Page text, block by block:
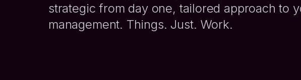
strategic from day one, tailored approach to
management. Things. Just. Work.